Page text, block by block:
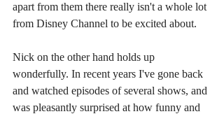
apart from them there really isn't a whole lot
from Disney Channel to be excited about.
Nick on the other hand holds up
wonderfully. In recent years I've gone back
and watched episodes of several shows, and
was pleasantly surprised at how funny and